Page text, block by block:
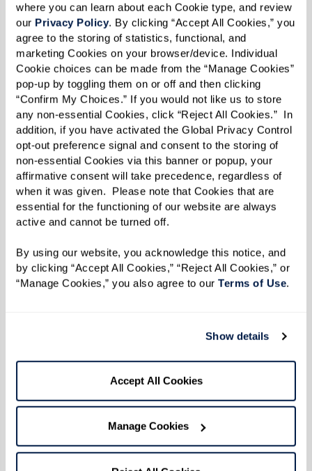
where you can learn about each Cookie type, and review
our Privacy Policy. By clicking “Accept All Cookies,” you
agree to the storing of statistics, functional, and
marketing Cookies on your browser/device. Individual
Cookie choices can be made from the “Manage Cookies”
pop-up by toggling them on or off and then clicking
“Confirm My Choices.” If you would not like us to store
any non-essential Cookies, click “Reject All Cookies.”  In
addition, if you have activated the Global Privacy Control
opt-out preference signal and consent to the storing of
non-essential Cookies via this banner or popup, your
affirmative consent will take precedence, regardless of
when it was given.  Please note that Cookies that are
essential for the functioning of our website are always
active and cannot be turned off.
By using our website, you acknowledge this notice, and
by clicking “Accept All Cookies,” “Reject All Cookies,” or
“Manage Cookies,” you also agree to our Terms of Use.
Show details
Accept All Cookies
Manage Cookies
If you’re just getting started it may be easiest to
lay down on your bed with your head on a pillow
and a pillow under your knees. As you feel more
comfortable you can move to sitting in a
straight-backed chair. Try this activity for 5-10
minutes at a time three times a day. As your
diaphragm gets stronger, you’ll be able to
extend your sessions.
First, relax your body. Are your shoulders
up by your ears? Relax them.
Second, place one hand on your chest and
the other over your diaphragm.
Next, breathe in slowly through your nose
allowing your diaphragm to expand. The
all. All the air should be coming in thanks
to your diaphragm.
Finally, breathe out slowly through your
mouth. Again, the hand over your
diaphragm should be moving and the
hand on your chest should be still.